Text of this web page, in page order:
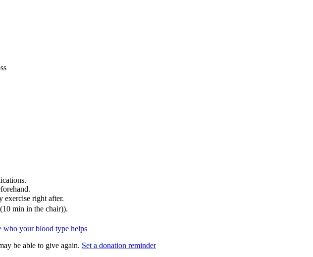
right after.
min in the chair)).
who your blood type helps
be able to give again. Set a donation reminder